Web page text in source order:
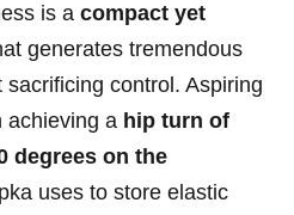
is a compact yet
generates tremendous
control. Aspiring
achieving a hip turn of
degrees on‌ the
‍uses to store elastic